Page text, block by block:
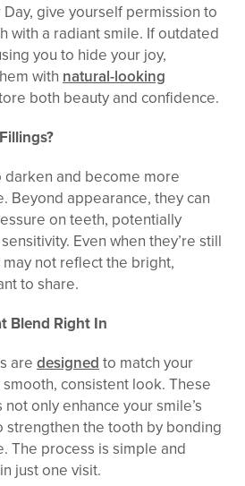
give yourself permission to
with a radiant smile. If outdated
you to hide your joy,
with natural-looking
both beauty and confidence.
and become more
Beyond appearance, they can
on teeth, potentially
Even when they’re still
not reflect the bright,
to share.
Blend Right In
are designed to match your
consistent look. These
only enhance your smile’s
strengthen the tooth by bonding
The process is simple and
just one visit.